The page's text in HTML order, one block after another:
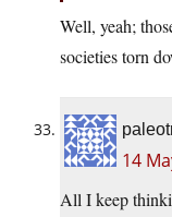
Well, yeah;
societies torn
14
All I keep